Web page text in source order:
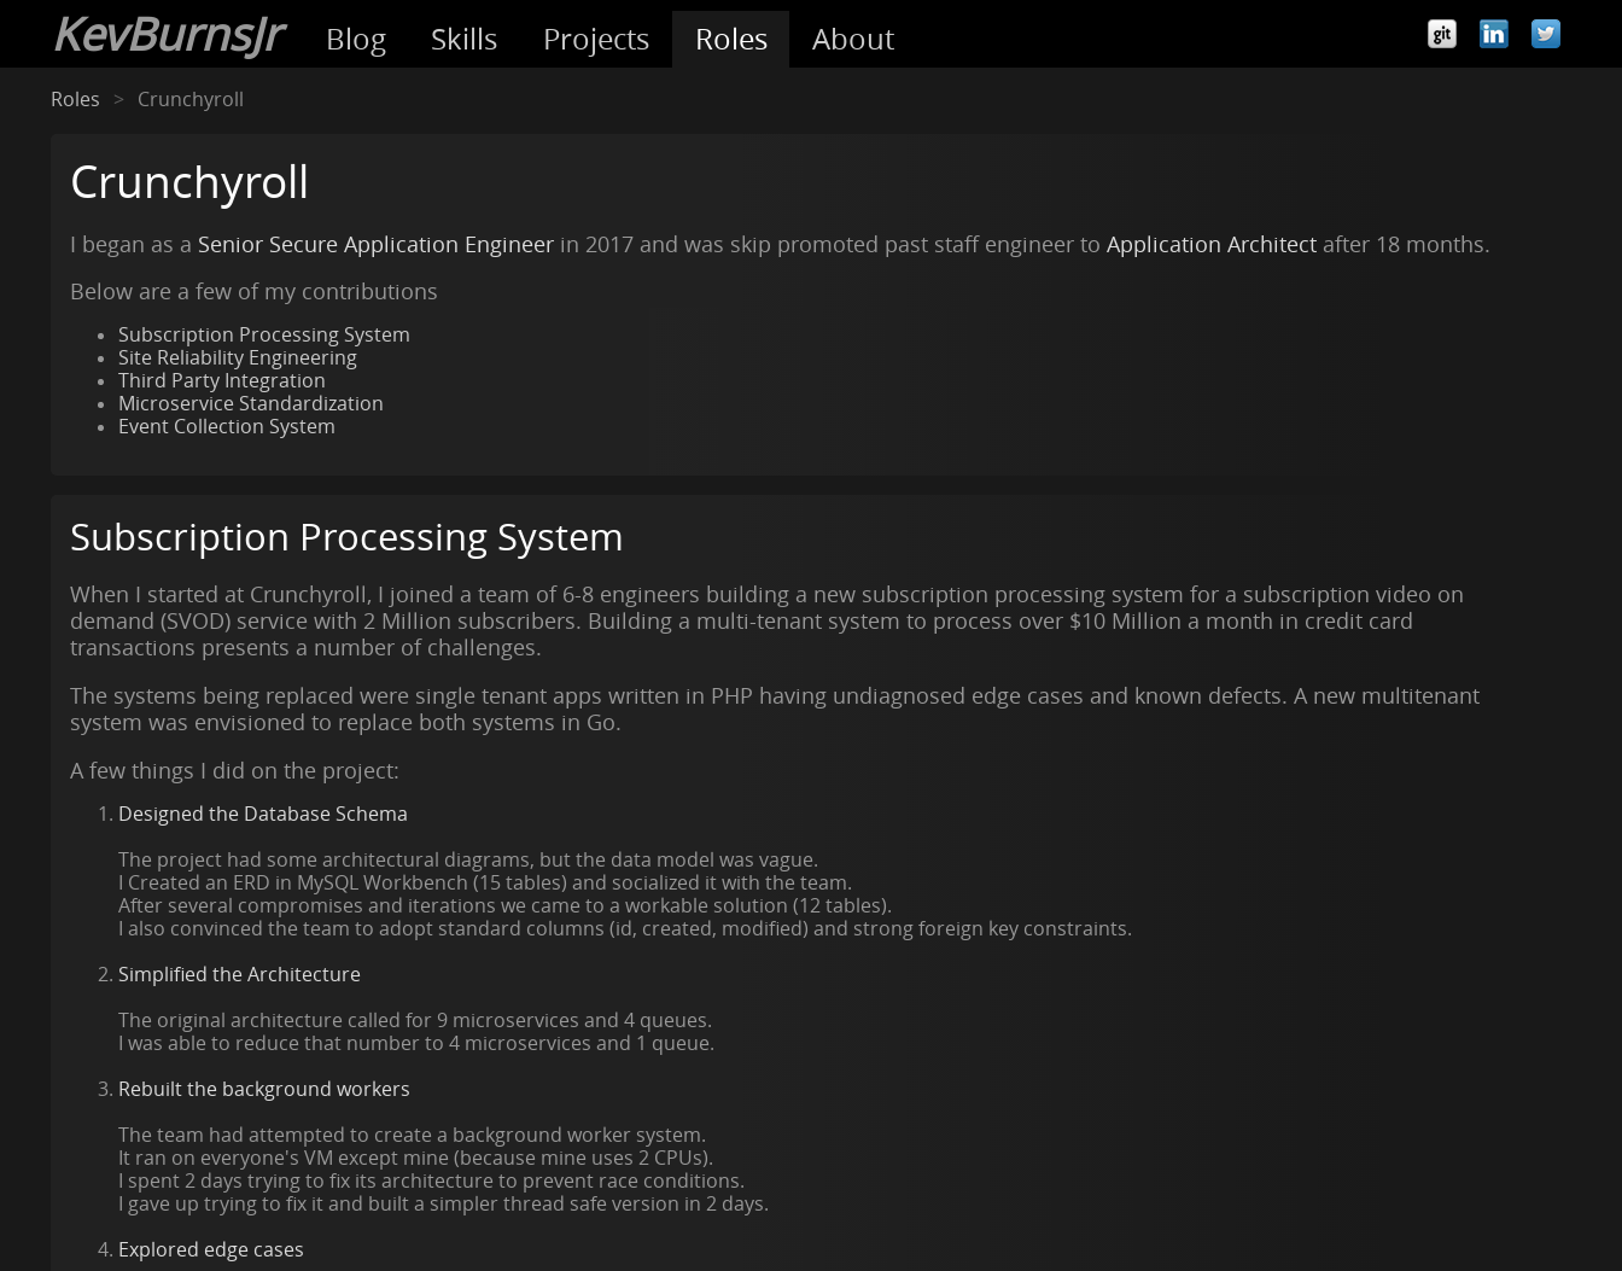
KevBurnsJr Blog Skills Projects Roles About
Roles Crunchyroll
Crunchyroll
I began as a Senior Secure Application Engineerin 2017 and was skip promoted past staff engineer to Application Architectafter 18 months.
Below are a few of my contributions
Subscription Processing System
Site Reliability Engineering
Third Party Integration
Microservice Standardization
Event Collection System
Subscription Processing System
When I started at Crunchyroll, I joined a team of 6-8 engineers building a new subscription processing system for a subscription video on
demand (SVOD) service with 2 Million subscribers. Building a multi-tenant system to process over $10 Million a month in credit card
transactions presents a number of challenges.
The systems being replaced were single tenant apps written in PHP having undiagnosed edge cases and known defects. A new multitenant
system was envisioned to replace both systems in Go.
A few things I did on the project:
Designed the Database Schema
The project had some architectural diagrams, but the data model was vague.
I Created an ERD in MySQL Workbench (15 tables) and socialized it with the team.
After several compromises and iterations we came to a workable solution (12 tables).
I also convinced the team to adopt standard columns (id, created, modified) and strong foreign key constraints.
Simplified the Architecture
The original architecture called for 9 microservices and 4 queues.
I was able to reduce that number to 4 microservices and 1 queue.
Rebuilt the background workers
The team had attempted to create a background worker system.
It ran on everyone's VM except mine (because mine uses 2 CPUs).
I spent 2 days trying to fix its architecture to prevent race conditions.
I gave up trying to fix it and built a simpler thread safe version in 2 days.
Explored edge cases